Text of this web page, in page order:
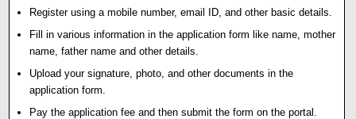
Register using a mobile number, email ID, and other basic details.
Fill in various information in the application form like name, mother
name, father name and other details.
Upload your signature, photo, and other documents in the
application form.
Pay the application fee and then submit the form on the portal.